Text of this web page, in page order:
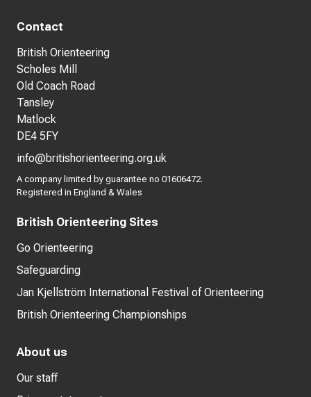
Contact
British Orienteering
Scholes Mill
Old Coach Road
Tansley
Matlock
DE4 5FY
info@britishorienteering.org.uk
A company limited by guarantee no 01606472.
Registered in England & Wales
British Orienteering Sites
Go Orienteering
Safeguarding
Jan Kjellström International Festival of Orienteering
British Orienteering Championships
About us
Our staff